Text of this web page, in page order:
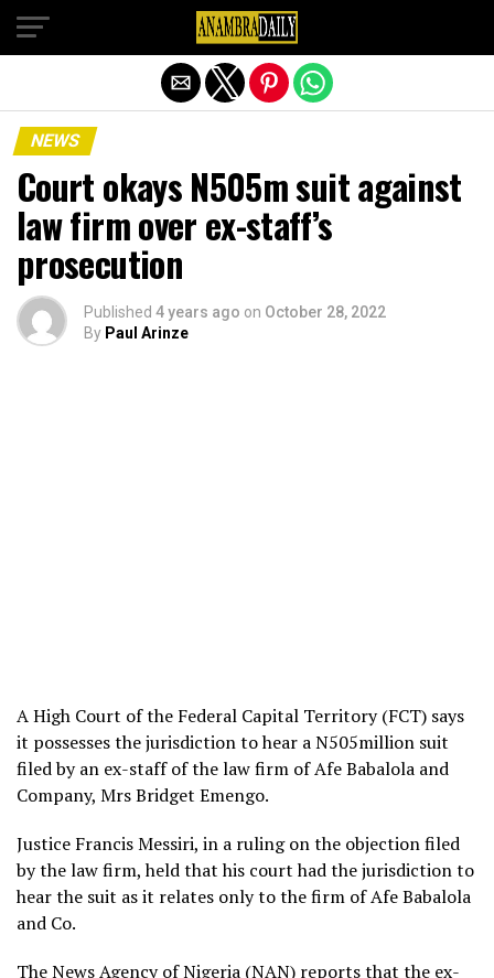
NEWS
Court okays N505m suit against
law firm over ex-staff’s
prosecution
Published 4 years ago on October 28, 2022
By Paul Arinze
A High Court of the Federal Capital Territory (FCT) says
it possesses the jurisdiction to hear a N505million suit
filed by an ex-staff of the law firm of Afe Babalola and
Company, Mrs Bridget Emengo.
Justice Francis Messiri, in a ruling on the objection filed
by the law firm, held that his court had the jurisdiction to
hear the suit as it relates only to the firm of Afe Babalola
and Co.
The News Agency of Nigeria (NAN) reports that the ex-
Exit mobile version